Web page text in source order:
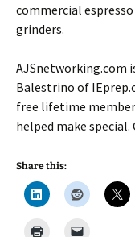
commercial
grinders.
AJSnetworking.com
Balestrino of
free lifetime
helped make special.
Share this: